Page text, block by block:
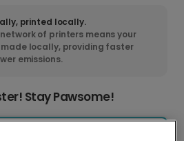
printed locally.
of printers means your
locally, providing faster
emissions.
Stay Pawsome!